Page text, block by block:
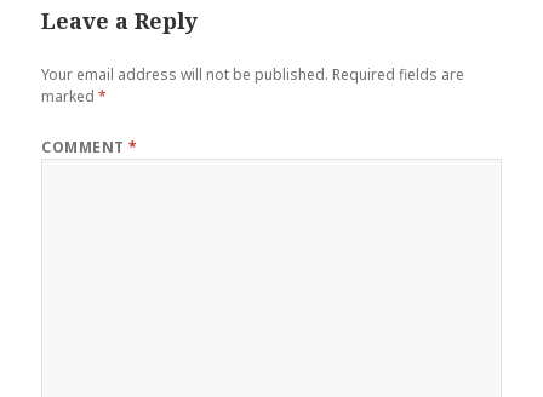
Leave a Reply
Your email address will not be published. Required fields are
marked*
COMMENT*